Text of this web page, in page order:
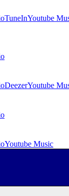
TuneInYoutube
DeezerYoutube
Youtube Music